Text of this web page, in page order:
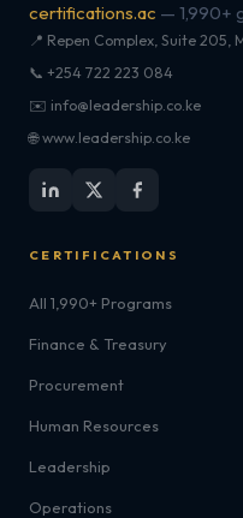
certifications.ac — 1,990+
📍 Repen Complex, Suite 205,
📞 +254 722 223 084
✉️ info@leadership.co.ke
🌐 www.leadership.co.ke
CERTIFICATIONS
All 1,990+ Programs
Finance & Treasury
Procurement
Human Resources
Leadership
Operations